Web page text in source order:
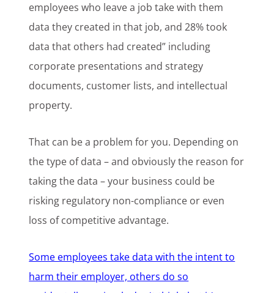
employees who leave a job take with them
data they created in that job, and 28% took
data that others had created” including
corporate presentations and strategy
documents, customer lists, and intellectual
property.
That can be a problem for you. Depending on
the type of data – and obviously the reason for
taking the data – your business could be
risking regulatory non-compliance or even
loss of competitive advantage.
Some employees take data with the intent to
harm their employer, others do so